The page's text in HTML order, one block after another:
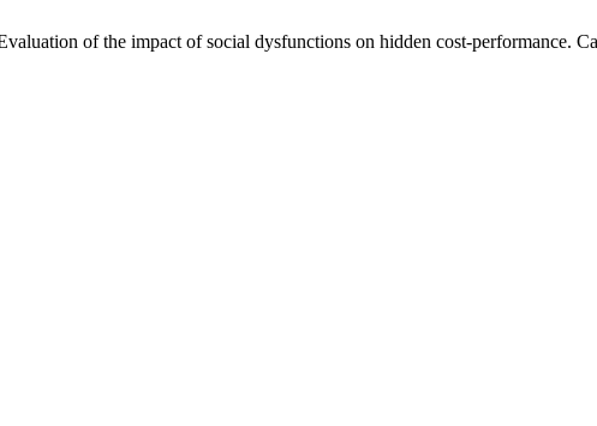
of the impact of social dysfunctions on hidden cost-performance.